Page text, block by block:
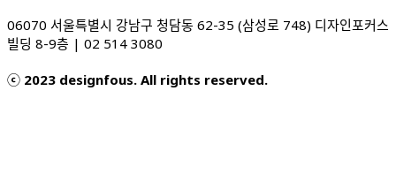
06070 서울특별시 강남구 청담동 62-35 (삼성로 748) 디자인포커스
빌딩 8-9층 | 02 514 3080
ⓒ 2023 designfous. All rights reserved.